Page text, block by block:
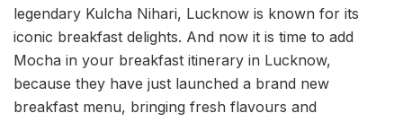
legendary Kulcha Nihari, Lucknow is known for its
iconic breakfast delights. And now it is time to add
Mocha in your breakfast itinerary in Lucknow,
because they have just launched a brand new
breakfast menu, bringing fresh flavours and